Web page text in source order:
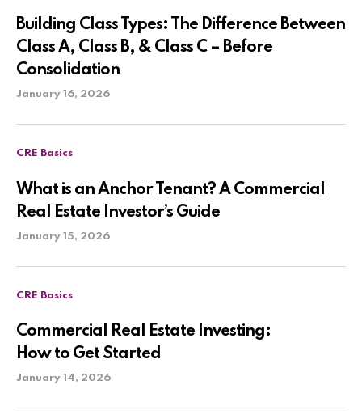
Building Class Types: The Difference Between
Class A, Class B, & Class C – Before
Consolidation
January 16, 2026
CRE Basics
What is an Anchor Tenant? A Commercial
Real Estate Investor’s Guide
January 15, 2026
CRE Basics
Commercial Real Estate Investing:
How to Get Started
January 14, 2026